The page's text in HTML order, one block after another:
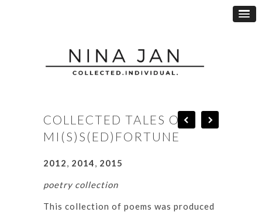
COLLECTED TALES OF
MI(S)S(ED)FORTUNE
2012, 2014, 2015
poetry collection
This collection of poems was produced